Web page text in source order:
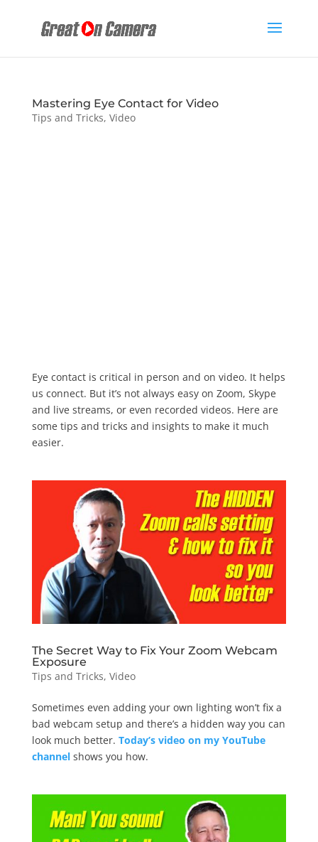
Mastering Eye Contact for Video
Tips and Tricks, Video
Eye contact is critical in person and on video. It helps
us connect. But it’s not always easy on Zoom, Skype
and live streams, or even recorded videos. Here are
some tips and tricks and insights to make it much
easier.
The Secret Way to Fix Your Zoom Webcam
Exposure
Tips and Tricks, Video
Sometimes even adding your own lighting won’t fix a
bad webcam setup and there’s a hidden way you can
look much better. Today’s video on my YouTube
channelshows you how.